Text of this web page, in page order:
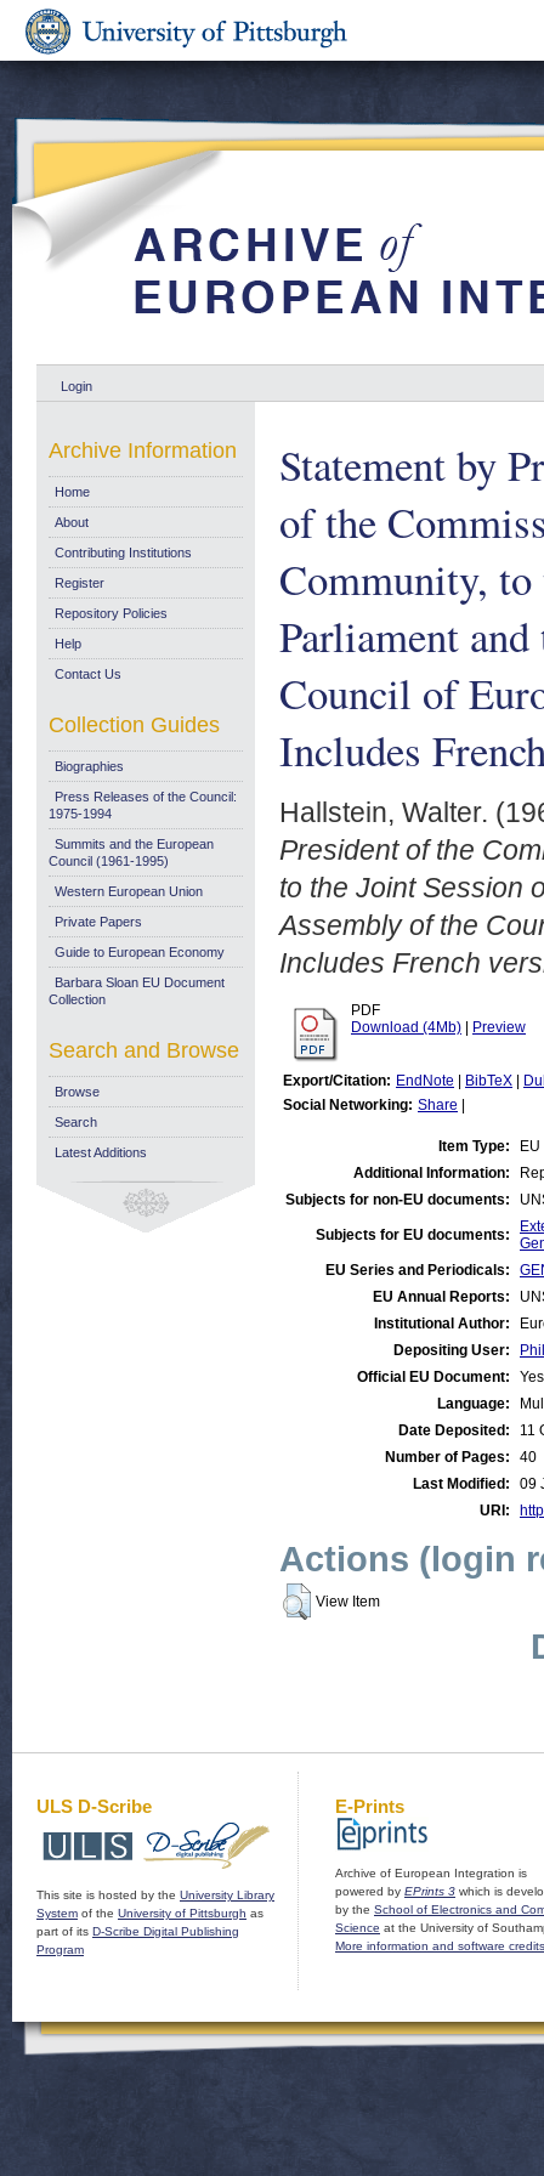
Login
Statement by
of the
Community, to
Parliament
Council of
Includes
Hallstein, Walter.
President of the
to the Joint Session
Assembly of the
Includes French
PDF
Download (4Mb)
Preview
Export/Citation: EndNote BibTeX
Social Networking: Share
Item Type:
Additional Information:
Subjects for non-EU documents:
Subjects for EU documents:
EU Series and Periodicals:
EU Annual Reports:
Institutional Author:
Depositing User:
Official EU Document:
Yes
Language:
Date Deposited:
11
Number of Pages:
40
Last Modified:
09
URI:
Actions (login
View Item
Archive Information
Home
About
Contributing Institutions
Register
Repository Policies
Help
Contact Us
Collection Guides
Biographies
Press Releases of the Council:
1975-1994
Summits and the European
Council (1961-1995)
Western European Union
Private Papers
Guide to European Economy
Barbara Sloan EU Document
Collection
Search and Browse
Browse
Search
Latest Additions
ULS D-Scribe
This site is hosted by the University Library
System of the University of Pittsburgh as
part of its D-Scribe Digital Publishing
Program
E-Prints
Archive of European Integration is
powered by EPrints 3 which is
by the School of Electronics and
Science at the University of
More information and software credits